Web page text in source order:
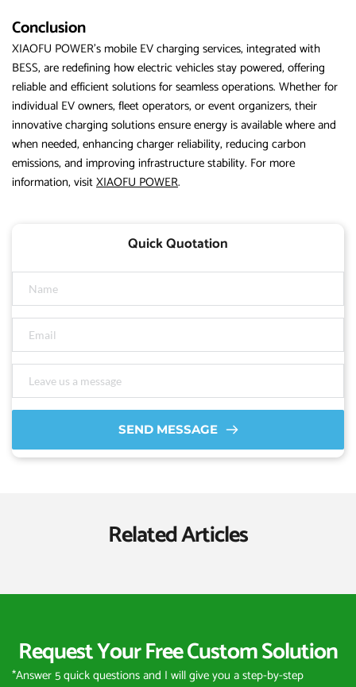
Conclusion
XIAOFU POWER’s mobile EV charging services, integrated with
BESS, are redefining how electric vehicles stay powered, offering
reliable and efficient solutions for seamless operations. Whether for
individual EV owners, fleet operators, or event organizers, their
innovative charging solutions ensure energy is available where and
when needed, enhancing charger reliability, reducing carbon
emissions, and improving infrastructure stability. For more
information, visitXIAOFU POWER.
Quick Quotation
SEND MESSAGE
Related Articles
Request Your Free Custom Solution
*Answer 5 quick questions and I will give you a step-by-step